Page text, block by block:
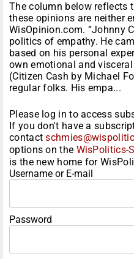
The column below reflects
these opinions are neither
WisOpinion.com. “Johnny
politics of empathy. He
based on his personal
own emotional and
(Citizen Cash by Michael
regular folks. His empa...
Please log in to access
If you don't have a
contact
options on the WisPolitics-
is the new home for
Username or E-mail
Password